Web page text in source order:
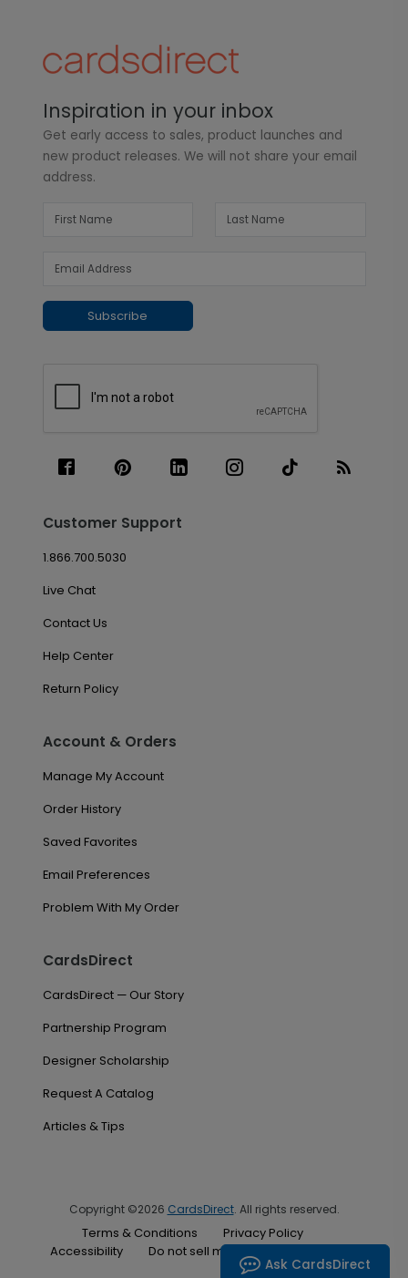
Inspiration in your inbox
Get early access to sales, product launches and
new product releases. We will not share your email
address.
Subscribe
Customer Support
1.866.700.5030
Live Chat
Contact Us
Help Center
Return Policy
Account & Orders
Manage My Account
Order History
Saved Favorites
Email Preferences
Problem With My Order
CardsDirect
CardsDirect — Our Story
Partnership Program
Designer Scholarship
Request A Catalog
Articles & Tips
Copyright ©2026 CardsDirect. All rights reserved.
Terms & Conditions
Privacy Policy
Accessibility
Do not sell my personal information
Ask CardsDirect